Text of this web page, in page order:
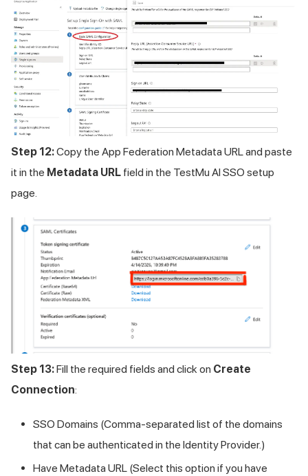
Step 12:Copy the App Federation Metadata URL and paste
it in the Metadata URL field in the TestMu AI SSO setup
page.
Step 13:Fill the required fields and click on Create
Connection:
SSO Domains (Comma-separated list of the domains
that can be authenticated in the Identity Provider.)
Have Metadata URL (Select this option if you have